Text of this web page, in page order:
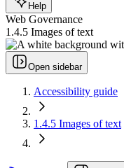
Help
Web Governance
1.4.5 Images of text
Open sidebar
Accessibility guide
1.4.5 Images of text